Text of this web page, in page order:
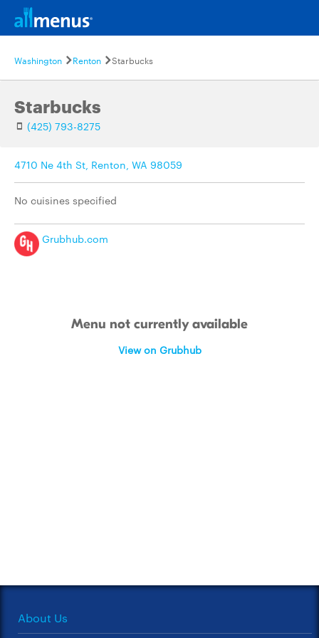
Washington Renton Starbucks
Starbucks
(425) 793-8275
4710 Ne 4th St, Renton, WA 98059
No cuisines specified
Grubhub.com
Menu not currently available
View on Grubhub
About Us